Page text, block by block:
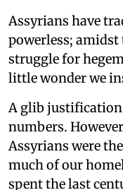
Assyrians have
powerless;
struggle for
little wonder we
A glib justification
numbers.
Assyrians were
much of our
spent the last